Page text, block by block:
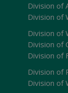
Division of
Division of
Division of
Division of
Division of
Division of
Division of